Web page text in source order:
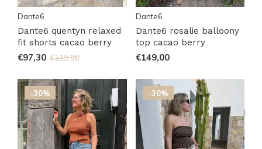
Dante6
Dante6 quentyn relaxed
fit shorts cacao berry
€97,30 €139,00
Dante6
Dante6 rosalie balloony
top cacao berry
€149,00
-30% -30%